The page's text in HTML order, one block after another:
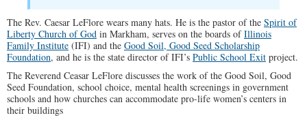
The Rev. Caesar LeFlore wears many hats. He is the pastor of the Spirit of
Liberty Church of God in Markham, serves on the boards ofIllinois
Family Institute (IFI) and the Good Soil, Good Seed Scholarship
Foundation, and he is the state director of IFI’s Public School Exit project.
The Reverend Ceasar LeFlore discusses the work of the Good Soil, Good
Seed Foundation, school choice, mental health screenings in government
schools and how churches can accommodate pro-life women’s centers in
their buildings